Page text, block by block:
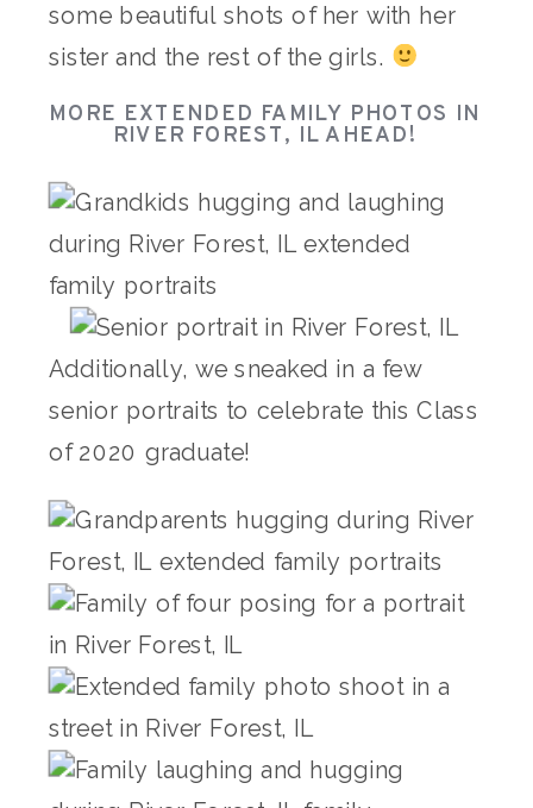
some beautiful shots of her with her
sister and the rest of the girls.
MORE EXTENDED FAMILY PHOTOS IN
RIVER FOREST, IL AHEAD!
Additionally, we sneaked in a few
senior portraits to celebrate this Class
of 2020 graduate!